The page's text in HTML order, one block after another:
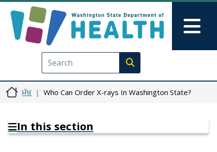
Execute search
ਮੁੱਖ Who Can Order X-rays In Washington State?
In this section